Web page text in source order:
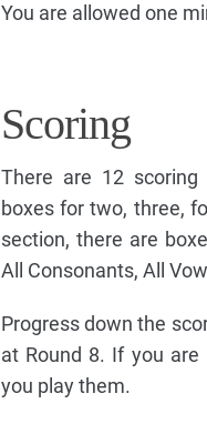
You are allowed one
Scoring
There are 12
boxes for two, three,
section, there are
All Consonants, All
Progress down the
at Round 8. If you
you play them.